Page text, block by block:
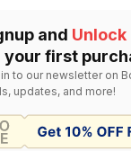
and Unlock
your first
to our newsletter on
updates, and more!